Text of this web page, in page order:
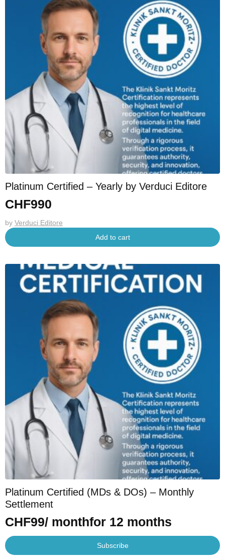
Platinum Certified – Yearly by Verduci Editore
CHF990
by Verduci Editore
Add to cart
Platinum Certified (MDs & DOs) – Monthly
Settlement
CHF99/ monthfor 12 months
Subscribe